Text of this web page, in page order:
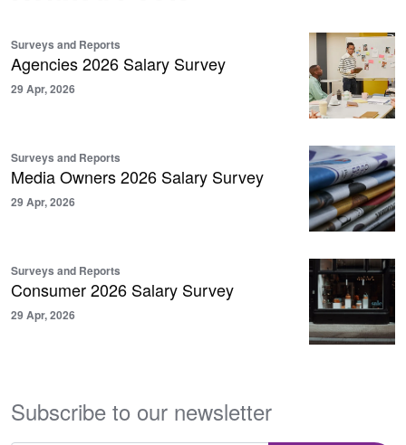
Surveys and Reports
Agencies 2026 Salary Survey
29 Apr, 2026
Surveys and Reports
Media Owners 2026 Salary Survey
29 Apr, 2026
Surveys and Reports
Consumer 2026 Salary Survey
29 Apr, 2026
Subscribe to our newsletter